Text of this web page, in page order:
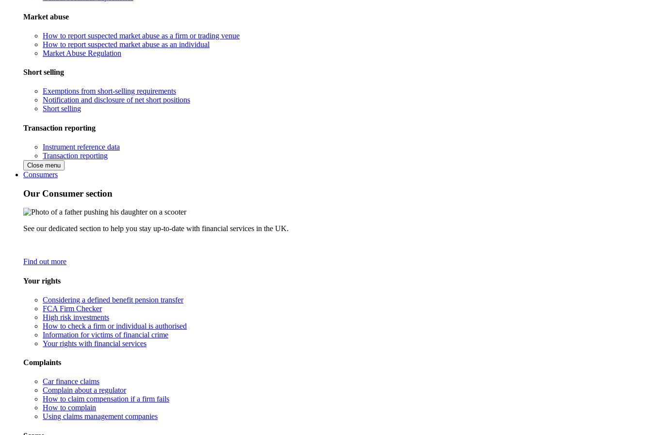
Market abuse
How to report suspected market abuse as a firm or trading venue
How to report suspected market abuse as an individual
Market Abuse Regulation
Short selling
Exemptions from short-selling requirements
Notification and disclosure of net short positions
Short selling
Transaction reporting
Instrument reference data
Transaction reporting
Close menu
Consumers
Our Consumer section
See our dedicated section to help you stay up-to-date with financial services in the UK.
Find out more
Your rights
Considering a defined benefit pension transfer
FCA Firm Checker
High risk investments
How to check a firm or individual is authorised
Information for victims of financial crime
Your rights with financial services
Complaints
Car finance claims
Complain about a regulator
How to claim compensation if a firm fails
How to complain
Using claims management companies